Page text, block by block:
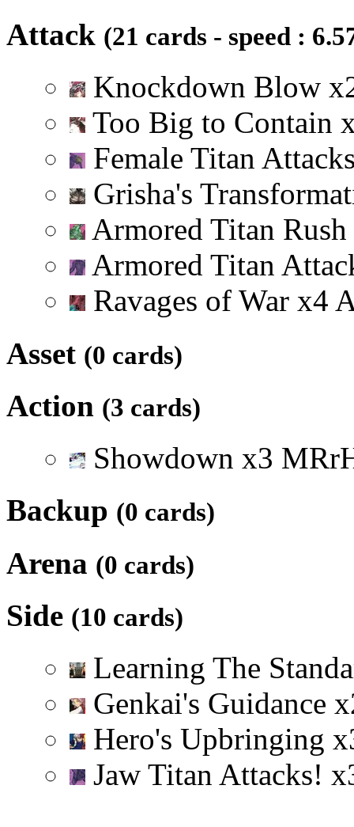
Attack (21 cards - speed :
Knockdown Blow x
Too Big to Contain
Female Titan
Grisha's
Armored Titan Rush
Armored Titan
Ravages of War x4
Asset (0 cards)
Action (3 cards)
Showdown x3 MRr
Backup (0 cards)
Arena (0 cards)
Side (10 cards)
Learning The
Genkai's Guidance x
Hero's Upbringing x
Jaw Titan Attacks! x